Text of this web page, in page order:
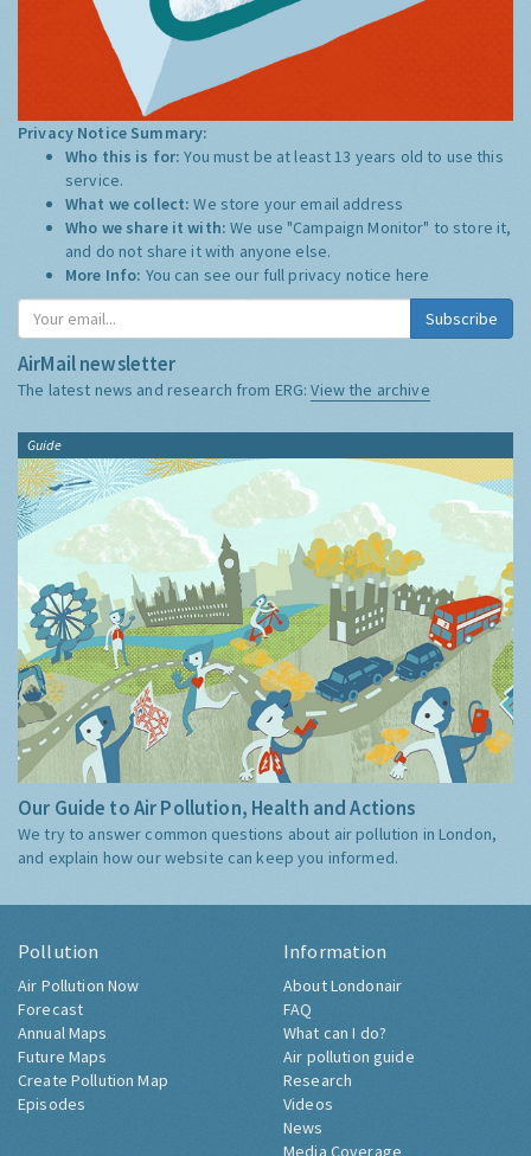
Privacy Notice Summary:
Who this is for:You must be at least 13 years old to use this
service.
What we collect:We store your email address
Who we share it with:We use "Campaign Monitor" to store it,
and do not share it with anyone else.
More Info: You can see our full privacy notice here
Subscribe
AirMail newsletter
The latest news and research from ERG:View the archive
Guide
Our Guide to Air Pollution, Health and Actions
We try to answer common questions about air pollution in London,
and explain how our website can keep you informed.
Pollution
Air Pollution Now
Forecast
Annual Maps
Future Maps
Create Pollution Map
Episodes
Information
About Londonair
FAQ
What can I do?
Air pollution guide
Research
Videos
News
Media Coverage